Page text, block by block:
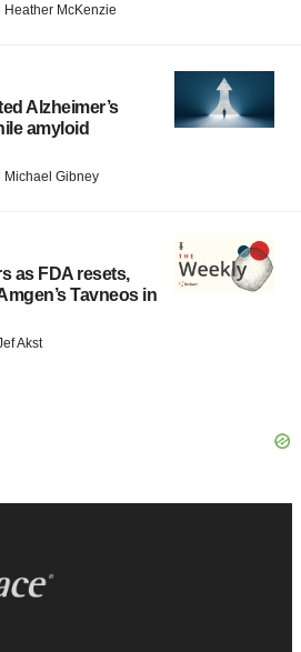
Heather McKenzie
Alzheimer’s
amyloid
Michael Gibney
as FDA resets,
Tavneos in
Akst